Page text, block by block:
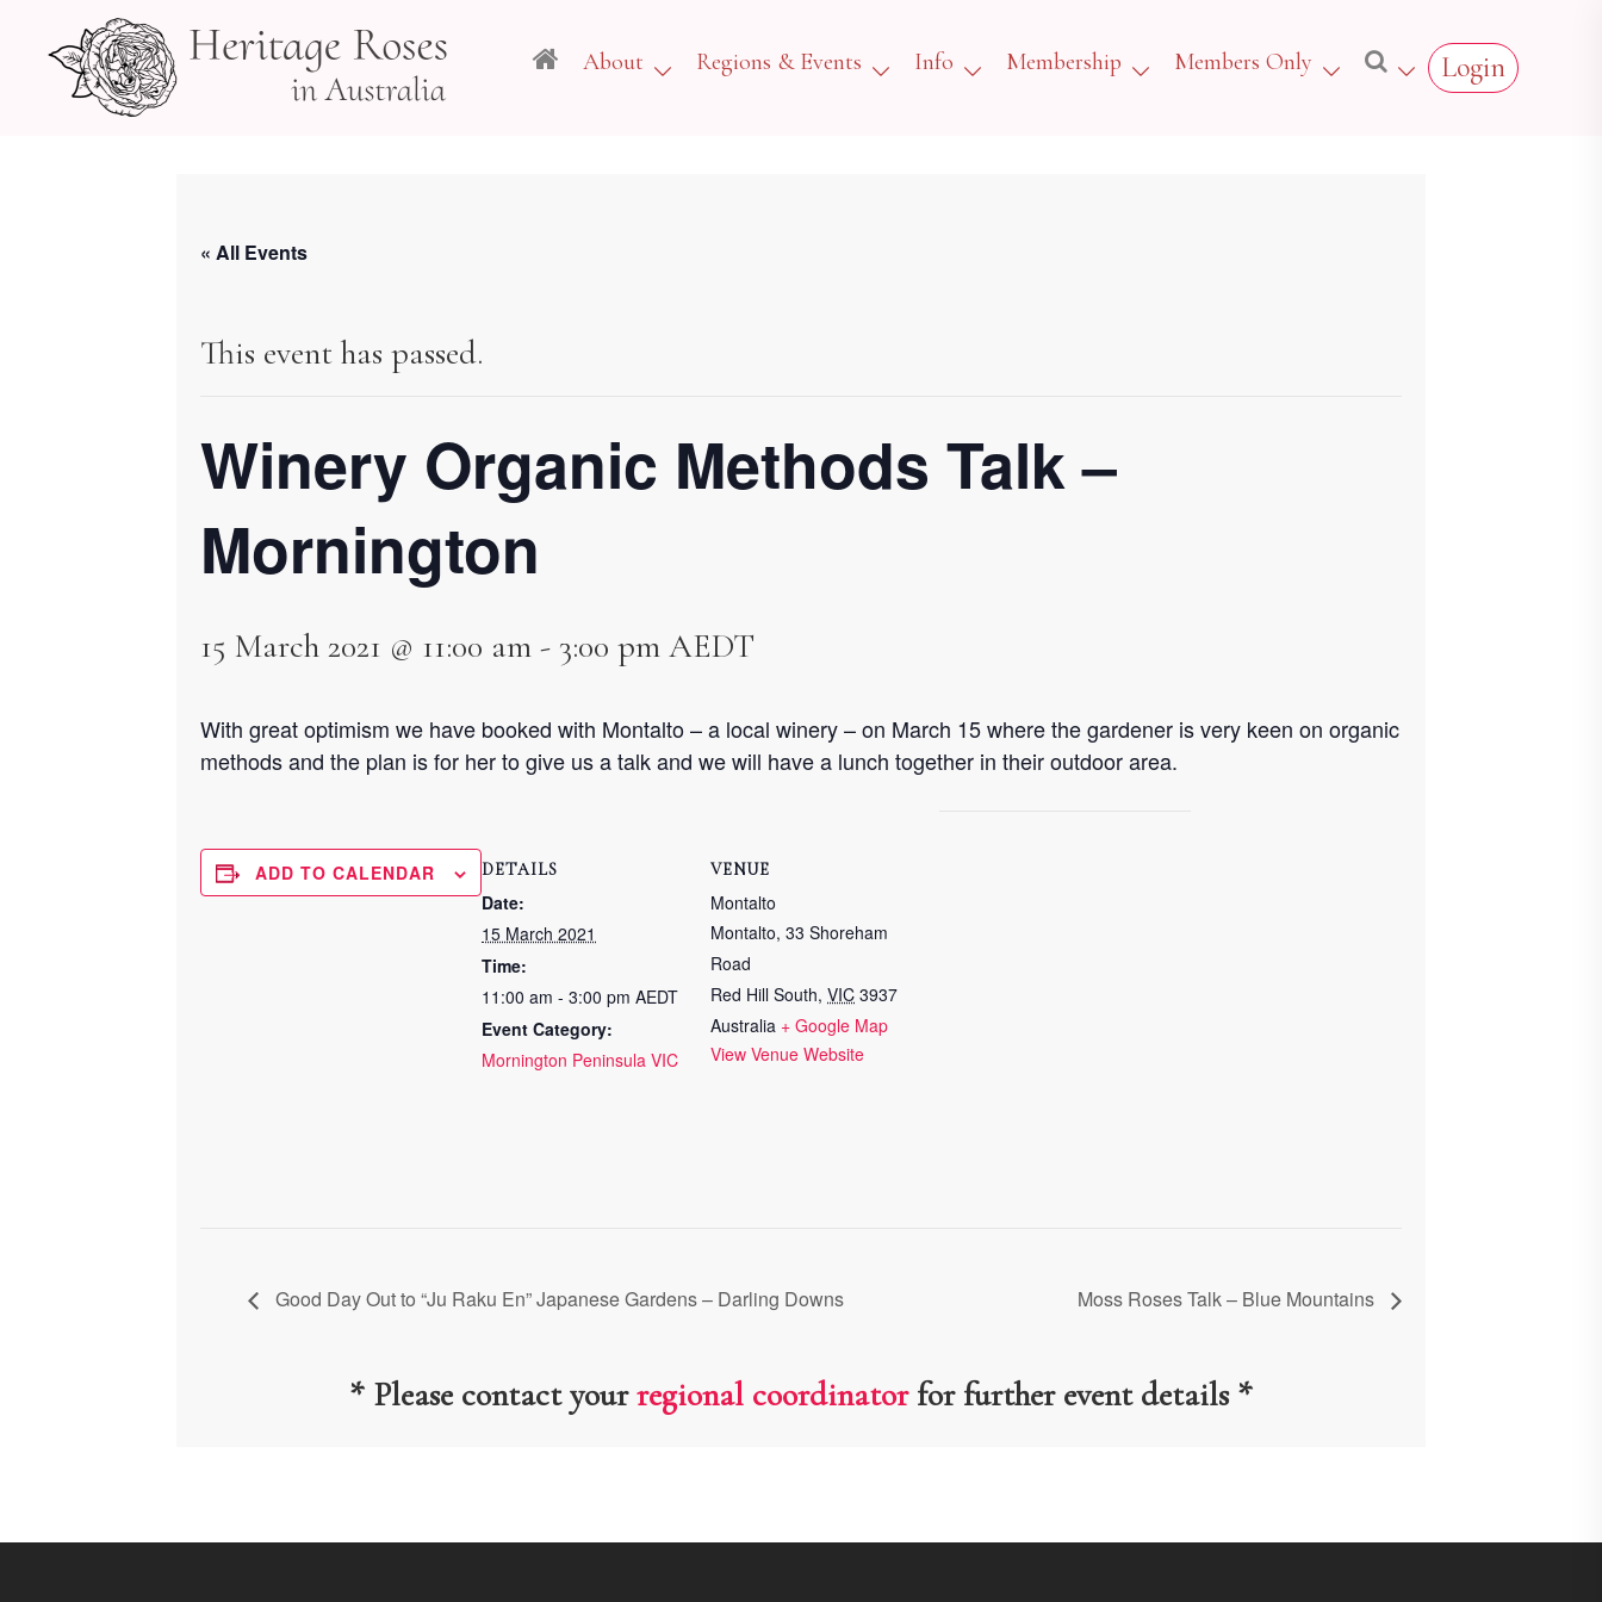
About Regions & Events Info Membership Members Only Login
« All Events
This event has passed.
Winery Organic Methods Talk –
Mornington
15 March 2021 @ 11:00 am - 3:00 pm AEDT
With great optimism we have booked with Montalto – a local winery – on March 15 where the gardener is very keen on organic
methods and the plan is for her to give us a talk and we will have a lunch together in their outdoor area.
ADD TO CALENDAR DETAILS
Date:
15 March 2021
Time:
11:00 am - 3:00 pm AEDT
Event Category:
Mornington Peninsula VIC
VENUE
Montalto
Montalto, 33 Shoreham
Road
Red Hill South, VIC 3937
Australia + Google Map
View Venue Website
Good Day Out to “Ju Raku En” Japanese Gardens – Darling Downs Moss Roses Talk – Blue Mountains
* Please contact yourregional coordinatorfor further event details *